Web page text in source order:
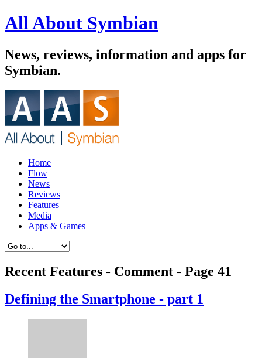
All About Symbian
News, reviews, information and apps for
Symbian.
Home
Flow
News
Reviews
Features
Media
Apps & Games
Recent Features - Comment - Page 41
Defining the Smartphone - part 1